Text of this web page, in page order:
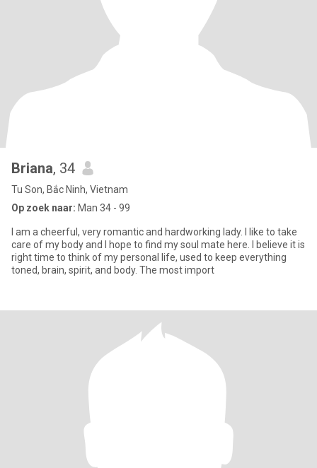
Briana, 34
Tu Son, Bắc Ninh, Vietnam
Op zoek naar: Man 34 - 99
I am a cheerful, very romantic and hardworking lady. I like to take
care of my body and I hope to find my soul mate here. I believe it is
right time to think of my personal life, used to keep everything
toned, brain, spirit, and body. The most import